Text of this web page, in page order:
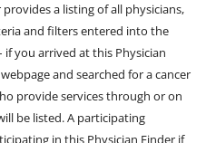
a listing of all physicians,
and filters entered into the
you arrived at this Physician
and searched for a cancer
provide services through or on
be listed. A participating